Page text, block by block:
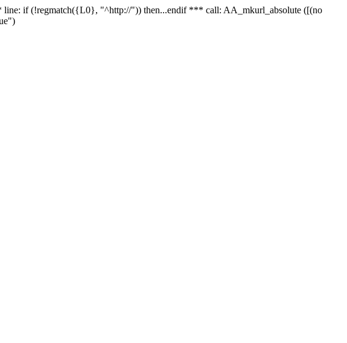
if (!regmatch({L0}, "^http://")) then...endif *** call: AA_mkurl_absolute ([(no